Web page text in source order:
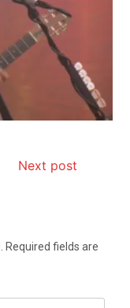
Next post
Required fields are